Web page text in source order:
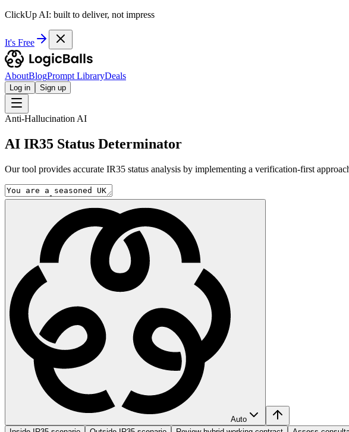
ClickUp AI: built to deliver, not impress
It's Free
AboutBlogPrompt LibraryDeals
Log in Sign up
Anti-Hallucination AI
AI IR35 Status Determinator
Our tool provides accurate IR35 status analysis by implementing a verification-first
Auto